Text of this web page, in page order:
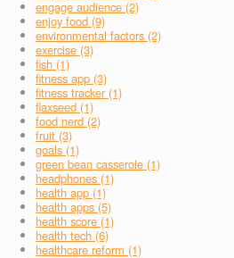
engage audience (2)
enjoy food (9)
environmental factors (2)
exercise (3)
fish (1)
fitness app (3)
fitness tracker (1)
flaxseed (1)
food nerd (2)
fruit (3)
goals (1)
green bean casserole (1)
headphones (1)
health app (1)
health apps (5)
health score (1)
health tech (6)
healthcare reform (1)